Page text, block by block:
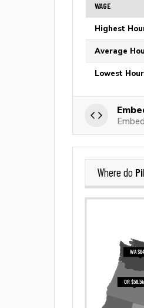
WAGE
Highest
Average
Lowest
Where do